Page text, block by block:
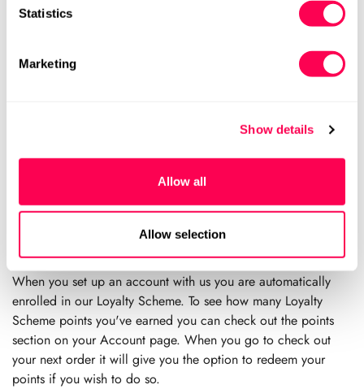
Statistics
Marketing
Show details
Allow all
Allow selection
However this is just a guide and it does vary tremendously
weeks in the first year of walking and every 3 months
thereafter.
Podiatrists recommend that children’s shoes should be
shoe, to prevent feet from moulding to the shoe and to allow
for new growth. As a minimum, you should re-measure your
child’s feet every 3 months and after visible growth spurts.
How does your Loyalty Scheme Work?
When you set up an account with us you are automatically
enrolled in our Loyalty Scheme. To see how many Loyalty
Scheme points you've earned you can check out the points
section on your Account page. When you go to check out
your next order it will give you the option to redeem your
points if you wish to do so.